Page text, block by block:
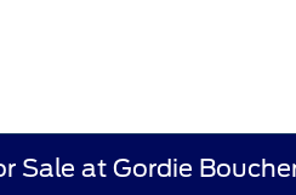
Sale at Gordie